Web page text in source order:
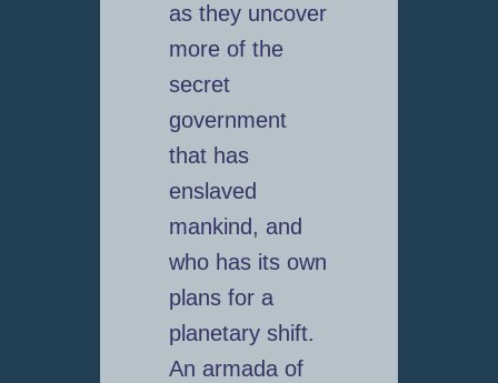
as they uncover
more of the
secret
government
that has
enslaved
mankind, and
who has its own
plans for a
planetary shift.
An armada of